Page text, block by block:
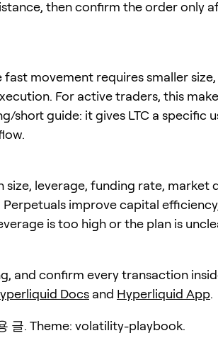
then confirm the order only
movement requires smaller size,
For active traders, this
short guide: it gives LTC a specific
size, leverage, funding rate, market
improve capital
is too high or the plan is
and confirm every transaction
Docs and Hyperliquid App.
글. Theme: volatility-playbook.